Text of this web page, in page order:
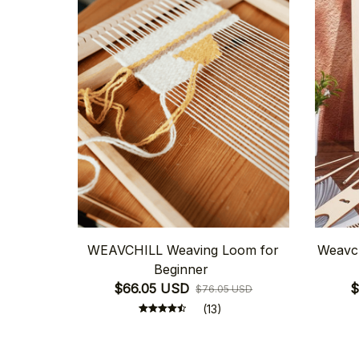
WEAVCHILL Weaving Loom for
Beginner
$66.05 USD $76.05 USD
(13)